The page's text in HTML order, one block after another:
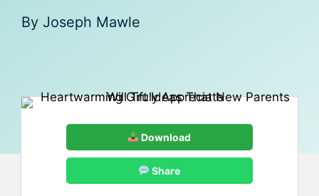
By Joseph Mawle
Download
Share